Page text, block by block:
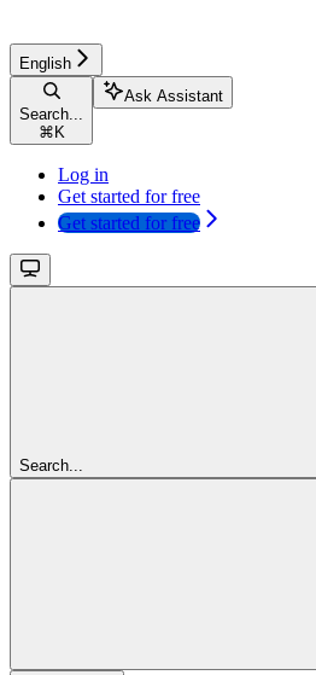
English
Search...
⌘ K
Ask Assistant
Log in
Get started for free
Get started for free
Search...